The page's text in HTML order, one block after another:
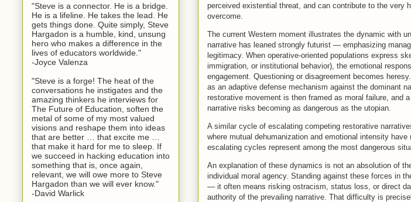
perceived existential threat, and can contribute to the very
overcome.
The current Western moment illustrates the dynamic with
narrative has leaned strongly futurist — emphasizing
legitimacy. When operative-oriented populations express
immigration, or institutional behavior), the emotional
engagement. Questioning or disagreement becomes
as an adaptive defense mechanism against the dominant
restorative movement is then framed as moral failure, and
narrative risks becoming as dangerous as the utopian.
A similar cycle of escalating competing restorative
where mutual dehumanization and emotional intensity
escalating cycles represent among the most dangerous
An explanation of these dynamics is not an absolution of
individual moral agency. Standing against these forces in
— it often means risking ostracism, status loss, or direct
authority of the prevailing narrative. That difficulty is
"Steve is a connector. He is a bridge.
He is a lifeline. He takes the lead. He
gets things done. Quite simply, Steve
Hargadon is a humble, kind, unsung
hero who makes a difference in the
lives of educators worldwide."
-Joyce Valenza
"Steve is a forge! The heat of the
conversations he instigates and the
amazing thinkers he interviews for
The Future of Education, soften the
metal of some of my most valued
visions and reshape them into ideas
that are better … that excite me …
that make it hard for me to sleep. If
we succeed in hacking education into
something that is, once again,
relevant, we will owe more to Steve
Hargadon than we will ever know."
-David Warlick